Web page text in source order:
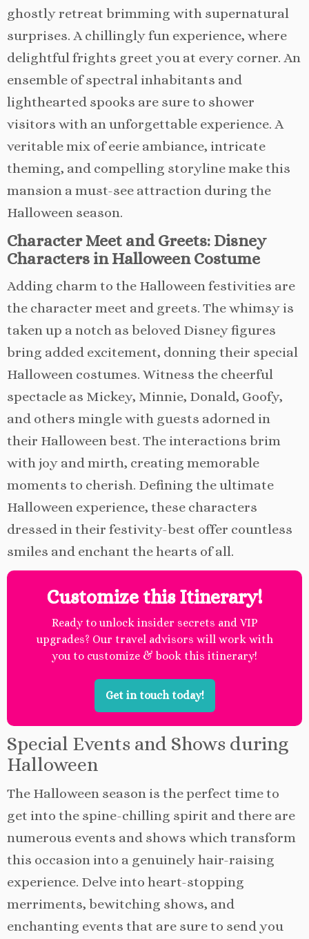
ghostly retreat brimming with supernatural
surprises. A chillingly fun experience, where
delightful frights greet you at every corner. An
ensemble of spectral inhabitants and
lighthearted spooks are sure to shower
visitors with an unforgettable experience. A
veritable mix of eerie ambiance, intricate
theming, and compelling storyline make this
mansion a must-see attraction during the
Halloween season.
Character Meet and Greets: Disney
Characters in Halloween Costume
Adding charm to the Halloween festivities are
the character meet and greets. The whimsy is
taken up a notch as beloved Disney figures
bring added excitement, donning their special
Halloween costumes. Witness the cheerful
spectacle as Mickey, Minnie, Donald, Goofy,
and others mingle with guests adorned in
their Halloween best. The interactions brim
with joy and mirth, creating memorable
moments to cherish. Defining the ultimate
Halloween experience, these characters
dressed in their festivity-best offer countless
smiles and enchant the hearts of all.
Customize this Itinerary!
Ready to unlock insider secrets and VIP
upgrades? Our travel advisors will work with
you to customize & book this itinerary!
Get in touch today!
Special Events and Shows during
Halloween
The Halloween season is the perfect time to
get into the spine-chilling spirit and there are
numerous events and shows which transform
this occasion into a genuinely hair-raising
experience. Delve into heart-stopping
merriments, bewitching shows, and
enchanting events that are sure to send you